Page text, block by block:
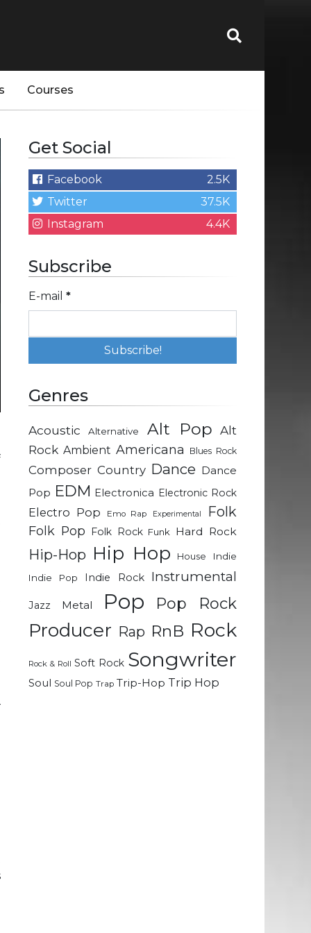
Courses
Get Social
Facebook
2.5K
Twitter
37.5K
Instagram
4.4K
Subscribe
E-mail *
Genres
Acoustic Alternative Alt Pop Alt
Rock Ambient Americana Blues Rock
Composer Country Dance Dance
Pop EDM Electronica Electronic Rock
Electro Pop Emo Rap Experimental Folk
Folk Pop Folk Rock Funk Hard Rock
Hip-Hop Hip Hop House
Indie
Indie Pop
Indie Rock Instrumental
Jazz Metal Pop Pop Rock
Producer Rap RnB Rock
Rock & Roll Soft Rock Songwriter
Soul Soul Pop Trap Trip-Hop Trip Hop